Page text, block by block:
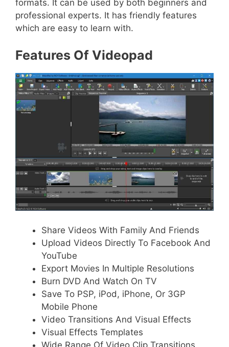
formats. It can be used by both beginners and
professional experts. It has friendly features
which are easy to learn with.
Features Of Videopad
Share Videos With Family And Friends
Upload Videos Directly To Facebook And
YouTube
Export Movies In Multiple Resolutions
Burn DVD And Watch On TV
Save To PSP, iPod, iPhone, Or 3GP
Mobile Phone
Video Transitions And Visual Effects
Visual Effects Templates
Wide Range Of Video Clip Transitions